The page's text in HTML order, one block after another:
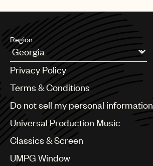
Region
Argentina
Australia & New Zealand
Benelux
Bulgaria
Canada
China
Colombia
Privacy Policy
Terms & Conditions
Do not sell my personal information
Universal Production Music
Classics & Screen
UMPG Window